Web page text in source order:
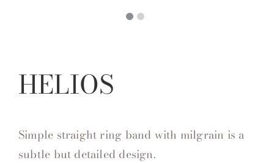
HELIOS
Simple straight ring band with milgrain is a
subtle but detailed design.